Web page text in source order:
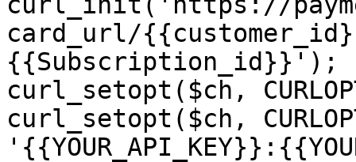
card_url/
{{Subscription_id}}');
curl_setopt($ch,
curl_setopt($ch,